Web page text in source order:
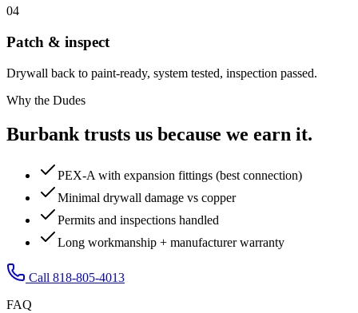
04
Patch & inspect
Drywall back to paint-ready, system tested, inspection passed.
Why the Dudes
Burbank trusts us because we earn it.
PEX-A with expansion fittings (best connection)
Minimal drywall damage vs copper
Permits and inspections handled
Long workmanship + manufacturer warranty
Call 818-805-4013
FAQ